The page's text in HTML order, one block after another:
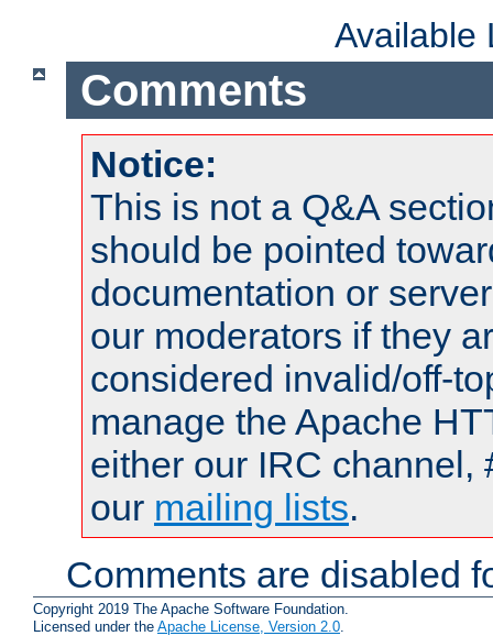
Available
Comments
Notice:
This is not a Q&A
should be pointed
documentation or
our moderators if they
considered invalid/off-
manage the Apache
either our IRC channel,
our mailing lists.
Comments are disabled
Copyright 2019 The Apache Software Foundation.
Licensed under the Apache License, Version 2.0.